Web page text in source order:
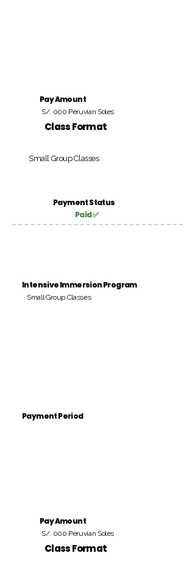
Pay Amount
S/. 000 Peruvian Soles
Class Format
Small Group Classes
Payment Status
Paid ✅
Intensive Immersion Program
Small Group Classes
Payment Period
Pay Amount
S/. 000 Peruvian Soles
Class Format